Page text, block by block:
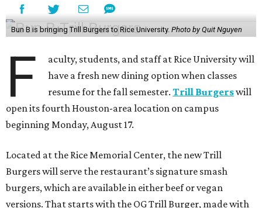
Bun B is bringing Trill Burgers to Rice University. Photo by Quit Nguyen
F
aculty, students, and staff at Rice University will
have a fresh new dining option when classes
resume for the fall semester.Trill Burgerswill
open its fourth Houston-area location on campus
beginning Monday, August 17.
Located at the Rice Memorial Center, the new Trill
Burgers will serve the restaurant’s signature smash
burgers, which are available in either beef or vegan
versions. That starts with the OG Trill Burger, made with